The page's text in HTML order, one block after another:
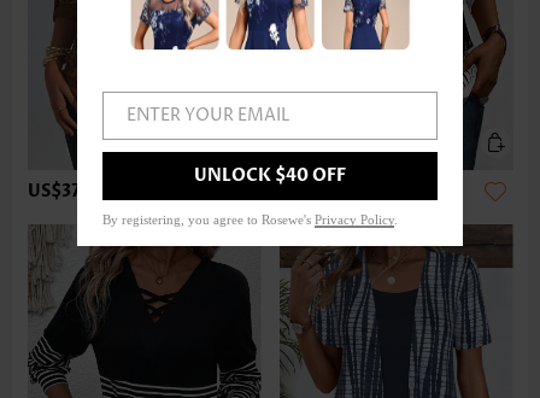
US$37.98 US$33.98
ENTER YOUR EMAIL
UNLOCK $40 OFF
By registering, you agree to Rosewe's Privacy Policy